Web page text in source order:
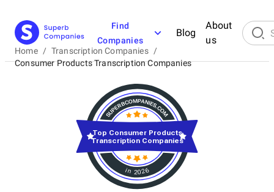
Find
Companies
Blog
About
us
Home / Transcription Companies /
Consumer Products Transcription Companies
in 2026
Top Consumer Products
Transcription Companies